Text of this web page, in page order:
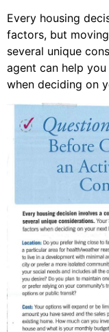
Every housing
factors, but
several unique
agent can help
when deciding on